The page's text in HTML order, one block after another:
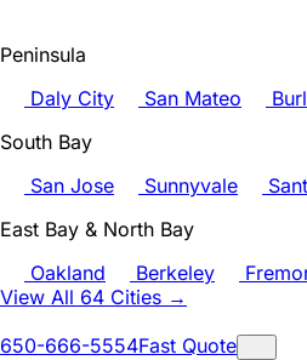
Peninsula
Daly City
San Mateo
South Bay
San Jose
Sunnyvale
East Bay & North Bay
Oakland
Berkeley
View All 64 Cities →
650-666-5554Fast Quote